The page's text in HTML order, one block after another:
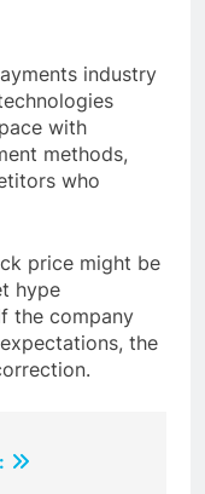
industry
with
methods,
who
price might be
hype
the company
the